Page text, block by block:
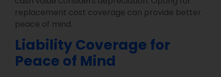
replacement cost coverage can provide better
peace of mind.
Liability Coverage for
Peace of Mind